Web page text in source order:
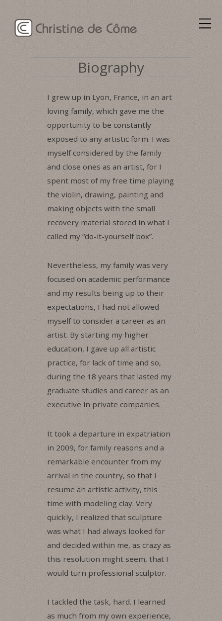
Biography
I grew up in Lyon, France, in an art
loving family, which gave me the
opportunity to be constantly
exposed to any artistic form. I was
myself considered by the family
and close ones as an artist, for I
spent most of my free time playing
the violin, drawing, painting and
making objects with the small
recovery material stored in what I
called my “do-it-yourself box”.
Nevertheless, my family was very
focused on academic performance
and my results being up to their
expectations, I had not allowed
myself to consider a career as an
artist. By starting my higher
education, I gave up all artistic
practice, for lack of time and so,
during the 18 years that lasted my
graduate studies and career as an
executive in private companies.
It took a departure in expatriation
in 2009, for family reasons and a
remarkable encounter from my
arrival in the country, so that I
resume an artistic activity, this
time with modeling clay. Very
quickly, I realized that sculpture
was what I had always looked for
and decided within me, as crazy as
this resolution might seem, that I
would turn professional sculptor.
I tackled the task, hard. I learned
as much from my own experience,